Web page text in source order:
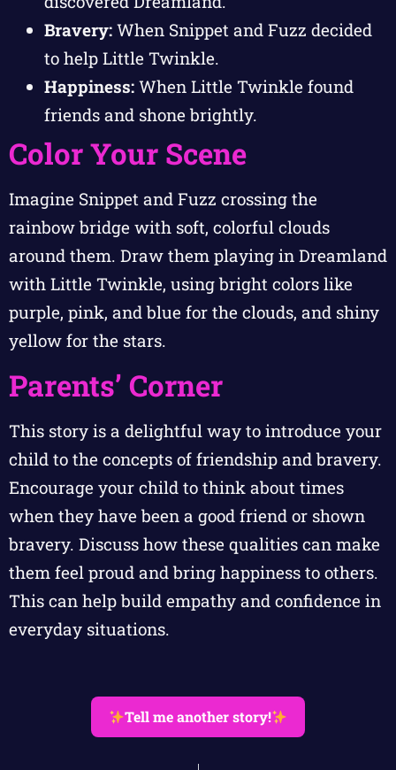
Bravery: When Snippet and Fuzz decided
to help Little Twinkle.
Happiness: When Little Twinkle found
friends and shone brightly.
Color Your Scene
Imagine Snippet and Fuzz crossing the
rainbow bridge with soft, colorful clouds
around them. Draw them playing in Dreamland
with Little Twinkle, using bright colors like
purple, pink, and blue for the clouds, and shiny
yellow for the stars.
Parents’ Corner
This story is a delightful way to introduce your
child to the concepts of friendship and bravery.
Encourage your child to think about times
when they have been a good friend or shown
bravery. Discuss how these qualities can make
them feel proud and bring happiness to others.
This can help build empathy and confidence in
everyday situations.
Tell me another story!